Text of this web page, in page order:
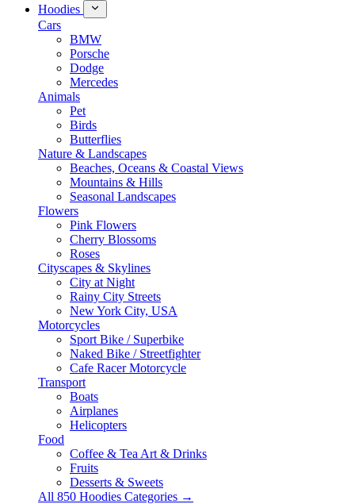
Hoodies
Cars
BMW
Porsche
Dodge
Mercedes
Animals
Pet
Birds
Butterflies
Nature & Landscapes
Beaches, Oceans & Coastal Views
Mountains & Hills
Seasonal Landscapes
Flowers
Pink Flowers
Cherry Blossoms
Roses
Cityscapes & Skylines
City at Night
Rainy City Streets
New York City, USA
Motorcycles
Sport Bike / Superbike
Naked Bike / Streetfighter
Cafe Racer Motorcycle
Transport
Boats
Airplanes
Helicopters
Food
Coffee & Tea Art & Drinks
Fruits
Desserts & Sweets
All 850 Hoodies Categories →